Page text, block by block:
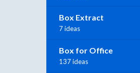
Box Extract
7 ideas
Box for Office
137 ideas